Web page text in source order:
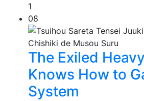
1
08
The Exiled
Knows How to
System